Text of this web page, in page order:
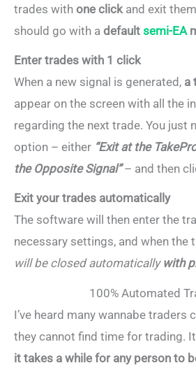
trades with one clickand exit them
should go with a default semi-EA
Enter trades with 1 click
When a new signal is generated, a
appear on the screen with all the
regarding the next trade. You just
option – either “Exit at the
the Opposite Signal”– and then
Exit your trades automatically
The software will then enter the
necessary settings, and when the
will be closed automatically with
100% Automated
I’ve heard many wannabe traders
they cannot find time for trading.
it takes a while for any person to